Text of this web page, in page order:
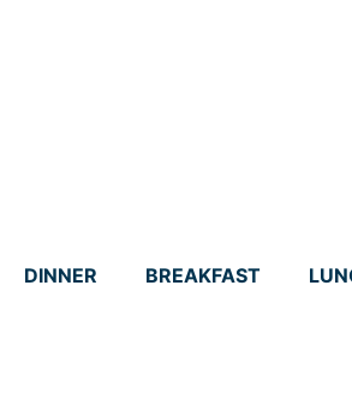
DINNER BREAKFAST